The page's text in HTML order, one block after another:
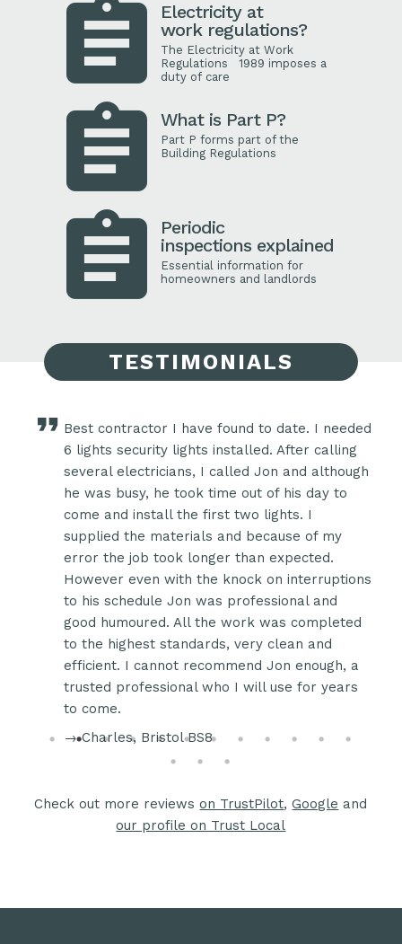
Electricity at
work regulations?
The Electricity at Work
Regulations 1989 imposes a
duty of care
What is Part P?
Part P forms part of the
Building Regulations
Periodic
inspections explained
Essential information for
homeowners and landlords
TESTIMONIALS
Best contractor I have found to date. I needed
6 lights security lights installed. After calling
several electricians, I called Jon and although
he was busy, he took time out of his day to
come and install the first two lights. I
supplied the materials and because of my
error the job took longer than expected.
However even with the knock on interruptions
to his schedule Jon was professional and
good humoured. All the work was completed
to the highest standards, very clean and
efficient. I cannot recommend Jon enough, a
trusted professional who I will use for years
to come.
→ Charles, Bristol BS8
Check out more reviewson TrustPilot,Google and
our profile on Trust Local